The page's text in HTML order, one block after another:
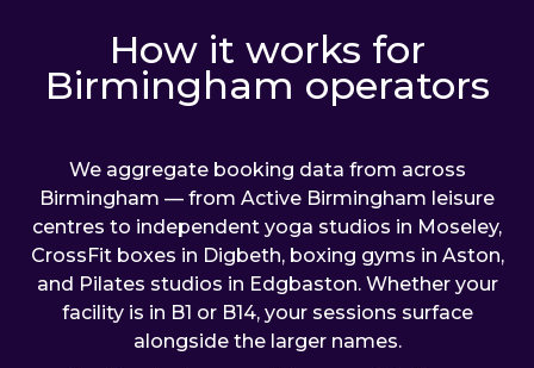
How it works for
Birmingham operators
We aggregate booking data from across
Birmingham — from Active Birmingham leisure
centres to independent yoga studios in Moseley,
CrossFit boxes in Digbeth, boxing gyms in Aston,
and Pilates studios in Edgbaston. Whether your
facility is in B1 or B14, your sessions surface
alongside the larger names.